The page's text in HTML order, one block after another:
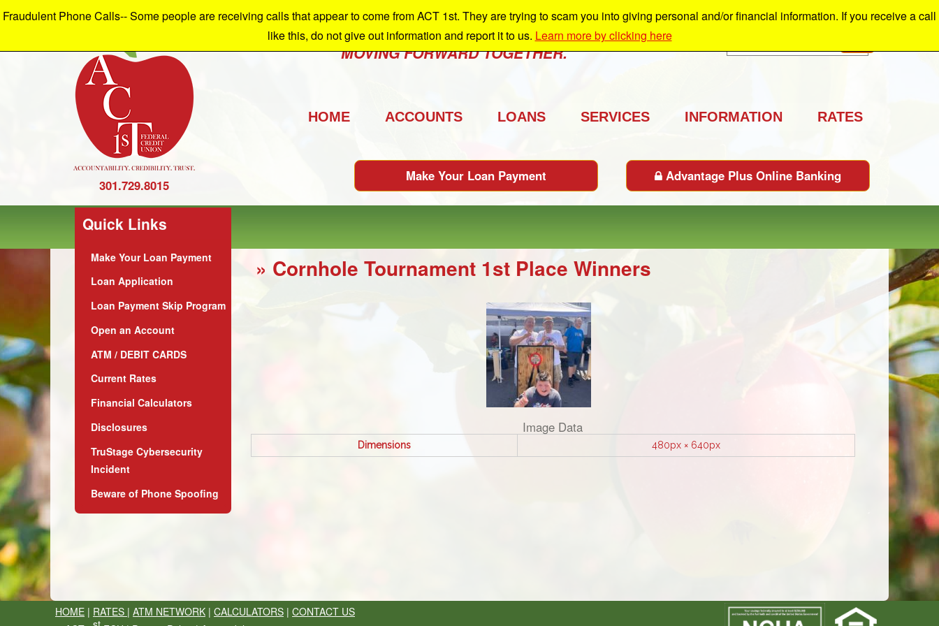
301.729.8015
We're growing and we're taking you with us.
MOVING FORWARD TOGETHER.
HOME ACCOUNTS LOANS SERVICES INFORMATION RATES
Make Your Loan Payment Advantage Plus Online Banking
Quick Links
Make Your Loan Payment
Loan Application
Loan Payment Skip Program
Open an Account
ATM / DEBIT CARDS
Current Rates
Financial Calculators
Disclosures
TruStage Cybersecurity
Incident
Beware of Phone Spoofing
» Cornhole Tournament 1st Place Winners
Image Data
Dimensions 480px × 640px
HOME | RATES | ATM NETWORK | CALCULATORS | CONTACT US
Fraudulent Phone Calls-- Some people are receiving calls that appear to come from ACT 1st. They are trying to scam you into giving personal and/or financial information. If you receive a call
like this, do not give out information and report it to us. Learn more by clicking here